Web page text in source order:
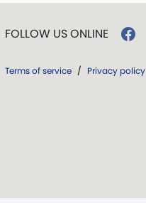
FOLLOW US ONLINE
Terms of service / Privacy policy